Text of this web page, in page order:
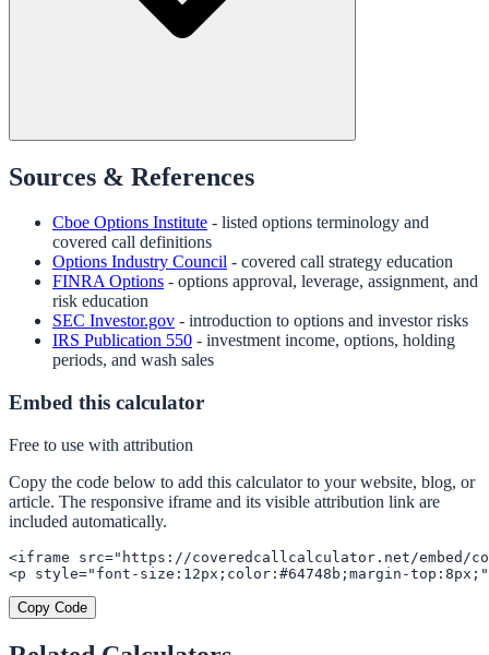
Sources & References
Cboe Options Institute - listed options terminology and
covered call definitions
Options Industry Council - covered call strategy education
FINRA Options - options approval, leverage, assignment, and
risk education
SEC Investor.gov - introduction to options and investor risks
IRS Publication 550 - investment income, options, holding
periods, and wash sales
Embed this calculator
Free to use with attribution
Copy the code below to add this calculator to your website, blog, or
article. The responsive iframe and its visible attribution link are
included automatically.
<iframe src="https://coveredcallcalculator.net/embed/
<p style="font-size:12px;color:#64748b;margin-
Copy Code